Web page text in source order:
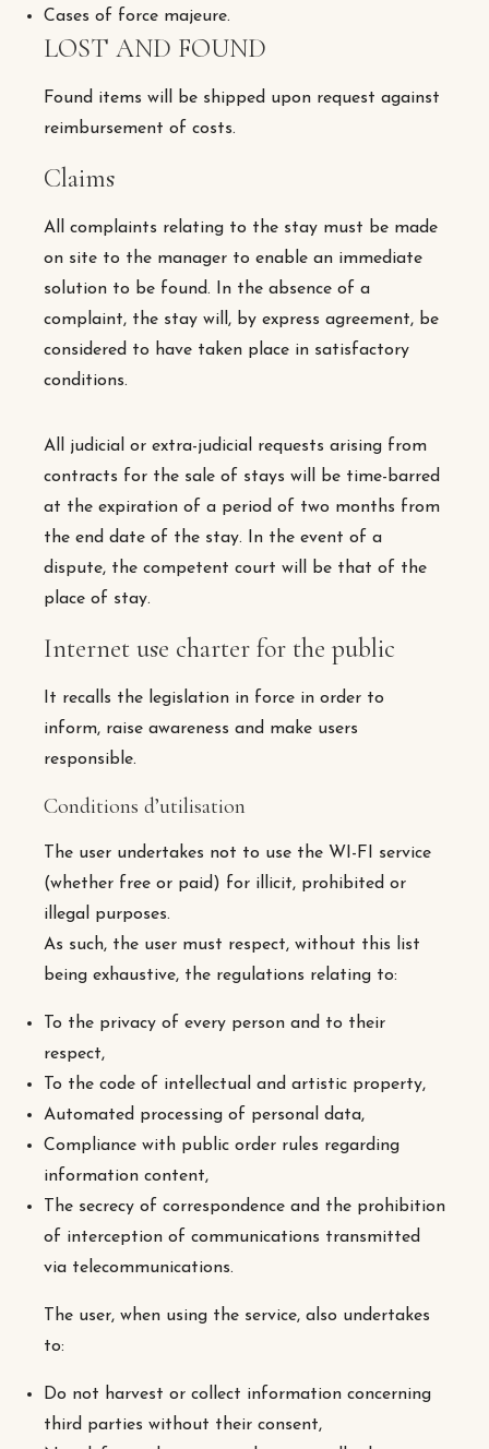
Cases of force majeure.
LOST AND FOUND
Found items will be shipped upon request against
reimbursement of costs.
Claims
All complaints relating to the stay must be made
on site to the manager to enable an immediate
solution to be found. In the absence of a
complaint, the stay will, by express agreement, be
considered to have taken place in satisfactory
conditions.
All judicial or extra-judicial requests arising from
contracts for the sale of stays will be time-barred
at the expiration of a period of two months from
the end date of the stay. In the event of a
dispute, the competent court will be that of the
place of stay.
Internet use charter for the public
It recalls the legislation in force in order to
inform, raise awareness and make users
responsible.
Conditions d’utilisation
The user undertakes not to use the WI-FI service
(whether free or paid) for illicit, prohibited or
illegal purposes.
As such, the user must respect, without this list
being exhaustive, the regulations relating to:
To the privacy of every person and to their
respect,
To the code of intellectual and artistic property,
Automated processing of personal data,
Compliance with public order rules regarding
information content,
The secrecy of correspondence and the prohibition
of interception of communications transmitted
via telecommunications.
The user, when using the service, also undertakes
to:
Do not harvest or collect information concerning
third parties without their consent,